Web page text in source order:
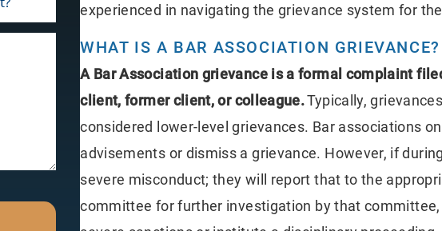
experienced in navigating the grievance system for
WHAT IS A BAR ASSOCIATION GRIEVANCE?
A Bar Association grievance is a formal complaint
client, former client, or colleague.Typically,
considered lower-level grievances. Bar associations
advisements or dismiss a grievance. However, if
severe misconduct; they will report that to the
committee for further investigation by that